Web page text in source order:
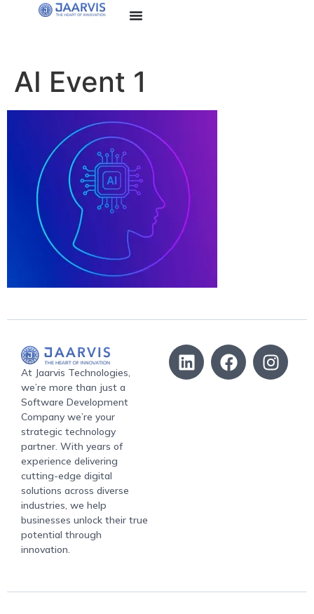
AI Event 1
At Jaarvis Technologies,
we’re more than just a
Software Development
Company we’re your
strategic technology
partner. With years of
experience delivering
cutting-edge digital
solutions across diverse
industries, we help
businesses unlock their true
potential through
innovation.